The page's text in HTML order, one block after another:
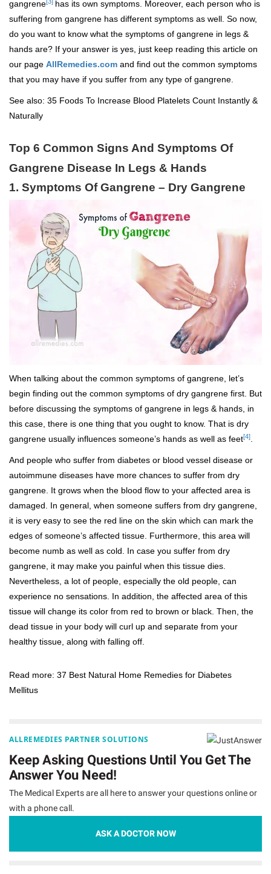
gangrene
has its own symptoms. Moreover, each person who is
suffering from gangrene has different symptoms as well. So now,
do you want to know what the symptoms of gangrene in legs &
hands are? If your answer is yes, just keep reading this article on
our page AllRemedies.com and find out the common symptoms
that you may have if you suffer from any type of gangrene.
See also: 35 Foods To Increase Blood Platelets Count Instantly &
Naturally
Top 6 Common Signs And Symptoms Of
Gangrene Disease In Legs & Hands
1. Symptoms Of Gangrene – Dry Gangrene
When talking about the common symptoms of gangrene, let’s
begin finding out the common symptoms of dry gangrene first. But
before discussing the symptoms of gangrene in legs & hands, in
this case, there is one thing that you ought to know. That is dry
gangrene usually influences someone’s hands as well as feet[4]
And people who suffer from diabetes or blood vessel disease or
autoimmune diseases have more chances to suffer from dry
gangrene. It grows when the blood flow to your affected area is
damaged. In general, when someone suffers from dry gangrene,
it is very easy to see the red line on the skin which can mark the
edges of someone’s affected tissue. Furthermore, this area will
become numb as well as cold. In case you suffer from dry
gangrene, it may make you painful when this tissue dies.
Nevertheless, a lot of people, especially the old people, can
experience no sensations. In addition, the affected area of this
tissue will change its color from red to brown or black. Then, the
dead tissue in your body will curl up and separate from your
healthy tissue, along with falling off.
Read more: 37 Best Natural Home Remedies for Diabetes
Mellitus
ALLREMEDIES PARTNER SOLUTIONS
Keep Asking Questions Until You Get The
Answer You Need!
The Medical Experts are all here to answer your questions online or
with a phone call.
ASK A DOCTOR NOW